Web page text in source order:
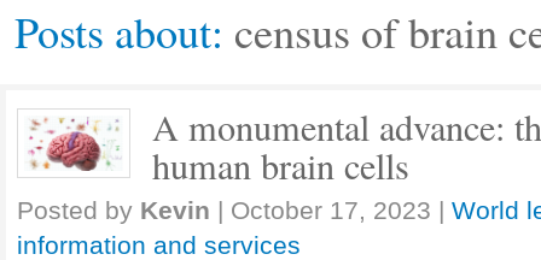
Courses
Posts about: census of brain
A monumental advance:
human brain cells
Posted by Kevin | October 17, 2023 | World
information and services